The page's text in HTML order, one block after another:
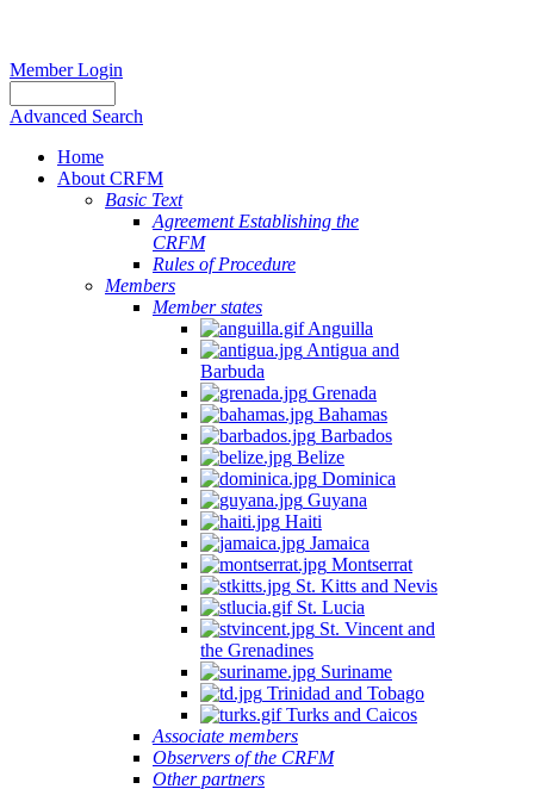
Member Login
Advanced Search
Home
About CRFM
Basic Text
Agreement Establishing the
CRFM
Rules of Procedure
Members
Member states
Anguilla
Antigua and
Barbuda
Grenada
Bahamas
Barbados
Belize
Dominica
Guyana
Haiti
Jamaica
Montserrat
St. Kitts and Nevis
St. Lucia
St. Vincent and
the Grenadines
Suriname
Trinidad and Tobago
Turks and Caicos
Associate members
Observers of the CRFM
Other partners